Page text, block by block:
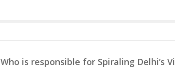
Who is responsible for Spiraling Delhi’s